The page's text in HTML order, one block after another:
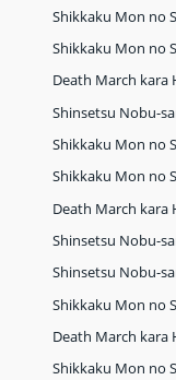
Shikkaku Mon no
Shikkaku Mon no
Death March kara
Shinsetsu Nobu-
Shikkaku Mon no
Shikkaku Mon no
Death March kara
Shinsetsu Nobu-
Shinsetsu Nobu-
Shikkaku Mon no
Death March kara
Shikkaku Mon no